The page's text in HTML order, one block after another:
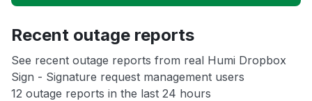
Unable to download
App not loading
Other
Recent outage reports
See recent outage reports from real Humi Dropbox
Sign - Signature request management users
12 outage reports in the last 24 hours